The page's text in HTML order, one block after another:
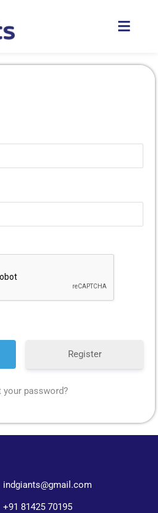
Register
your password?
indgiants@gmail.com
+91 81425 70195